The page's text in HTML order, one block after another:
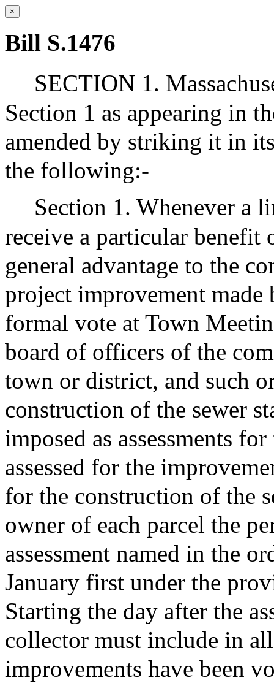
×
Bill S.1476
SECTION 1.
Section 1 as appearing in
amended by striking it in
the following:-
Section 1. Whenever a
receive a particular benefit
general advantage to the
project improvement
formal vote at Town
board of officers of the
town or district, and such
construction of the sewer
imposed as assessments
assessed for the
for the construction of the
owner of each parcel the
assessment named in the
January first under the
Starting the day after the
collector must include in
improvements have been